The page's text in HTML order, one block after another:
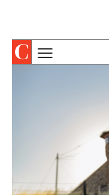
SPECIAL SECTIONS
CAPITAL REGION CARES